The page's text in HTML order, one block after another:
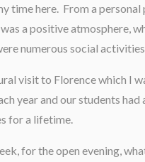
time here. From a
a positive atmosphere,
numerous social
visit to Florence which I
year and our students
for a lifetime.
for the open evening,